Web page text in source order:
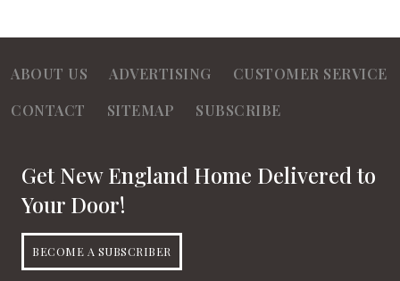
ABOUT US ADVERTISING
CUSTOMER SERVICE
CONTACT
SITEMAP SUBSCRIBE
Get New England Home Delivered to
Your Door!
BECOME A SUBSCRIBER